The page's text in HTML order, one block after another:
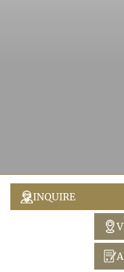
INQUIRE